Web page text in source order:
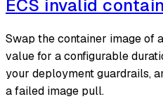
ECS invalid
Swap the container image of
value for a configurable
your deployment guardrails,
a failed image pull.